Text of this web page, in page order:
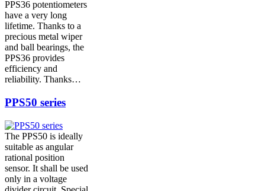
PPS36 potentiometers
have a very long
lifetime. Thanks to a
precious metal wiper
and ball bearings, the
PPS36 provides
efficiency and
reliability. Thanks…
PPS50 series
The PPS50 is ideally
suitable as angular
rational position
sensor. It shall be used
only in a voltage